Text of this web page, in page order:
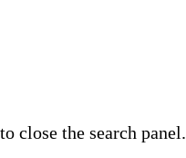
close the search panel.